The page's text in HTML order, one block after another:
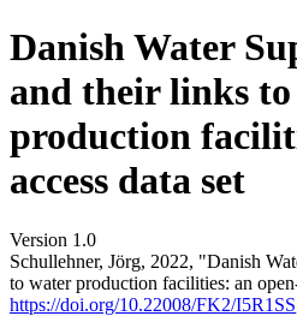
Danish Water
and their links
production
access data set
Version 1.0
Schullehner, Jörg, 2022, "Danish
to water production facilities: an
https://doi.org/10.22008/FK2/I5R1SS